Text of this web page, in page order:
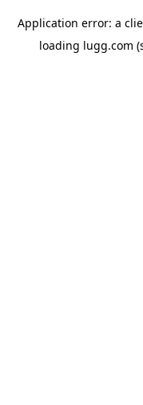
Application error: a
loading lugg.com